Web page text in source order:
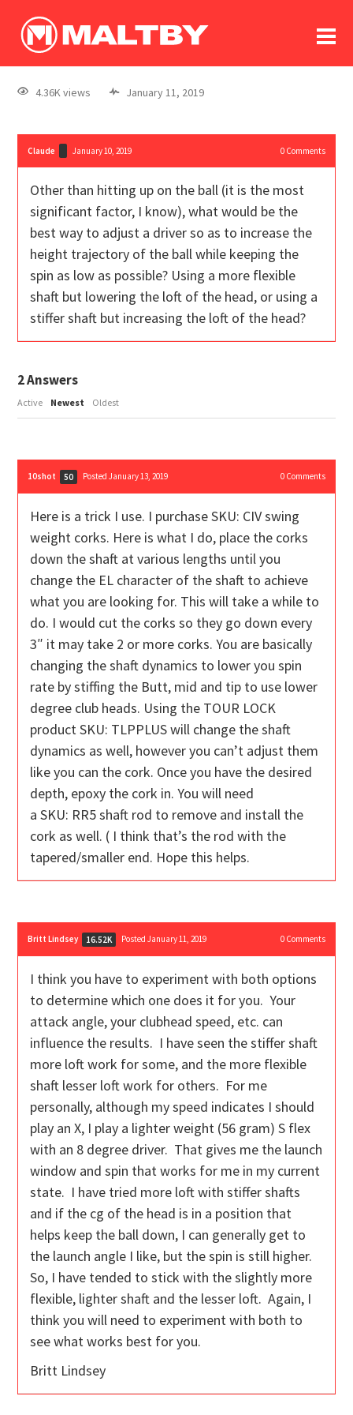
log In
register
4.36K views January 11, 2019
Claude January 10, 2019 0Comments
Other than hitting up on the ball (it is the most
significant factor, I know), what would be the
best way to adjust a driver so as to increase the
height trajectory of the ball while keeping the
spin as low as possible? Using a more flexible
shaft but lowering the loft of the head, or using a
stiffer shaft but increasing the loft of the head?
2Answers
Active Newest Oldest
10shot 50 Posted January 13, 2019 0Comments
Here is a trick I use. I purchase SKU: CIV swing
weight corks. Here is what I do, place the corks
down the shaft at various lengths until you
change the EL character of the shaft to achieve
what you are looking for. This will take a while to
do. I would cut the corks so they go down every
3″ it may take 2 or more corks. You are basically
changing the shaft dynamics to lower you spin
rate by stiffing the Butt, mid and tip to use lower
degree club heads. Using the TOUR LOCK
productSKU: TLPPLUSwill change the shaft
dynamics as well, however you can’t adjust them
like you can the cork. Once you have the desired
depth, epoxy the cork in. You will need
aSKU: RR5 shaft rod to remove and install the
cork as well. ( I think that’s the rod with the
tapered/smaller end. Hope this helps.
Britt Lindsey 16.52K Posted January 11, 2019 0Comments
I think you have to experiment with both options
to determine which one does it for you. Your
attack angle, your clubhead speed, etc. can
influence the results. I have seen the stiffer shaft
more loft work for some, and the more flexible
shaft lesser loft work for others. For me
personally, although my speed indicates I should
play an X, I play a lighter weight (56 gram) S flex
with an 8 degree driver. That gives me the launch
window and spin that works for me in my current
state. I have tried more loft with stiffer shafts
and if the cg of the head is in a position that
helps keep the ball down, I can generally get to
the launch angle I like, but the spin is still higher.
So, I have tended to stick with the slightly more
flexible, lighter shaft and the lesser loft. Again, I
think you will need to experiment with both to
see what works best for you.
Britt Lindsey